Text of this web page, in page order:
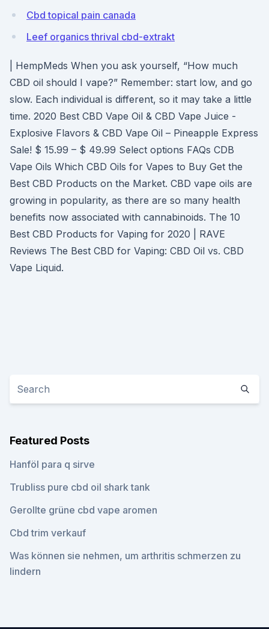
Cbd topical pain canada
Leef organics thrival cbd-extrakt
| HempMeds When you ask yourself, “How much
CBD oil should I vape?” Remember: start low, and go
slow. Each individual is different, so it may take a little
time. 2020 Best CBD Vape Oil & CBD Vape Juice -
Explosive Flavors & CBD Vape Oil – Pineapple Express
Sale! $ 15.99 – $ 49.99 Select options FAQs CDB
Vape Oils Which CBD Oils for Vapes to Buy Get the
Best CBD Products on the Market. CBD vape oils are
growing in popularity, as there are so many health
benefits now associated with cannabinoids. The 10
Best CBD Products for Vaping for 2020 | RAVE
Reviews The Best CBD for Vaping: CBD Oil vs. CBD
Vape Liquid.
Featured Posts
Hanföl para q sirve
Trubliss pure cbd oil shark tank
Gerollte grüne cbd vape aromen
Cbd trim verkauf
Was können sie nehmen, um arthritis schmerzen zu
lindern